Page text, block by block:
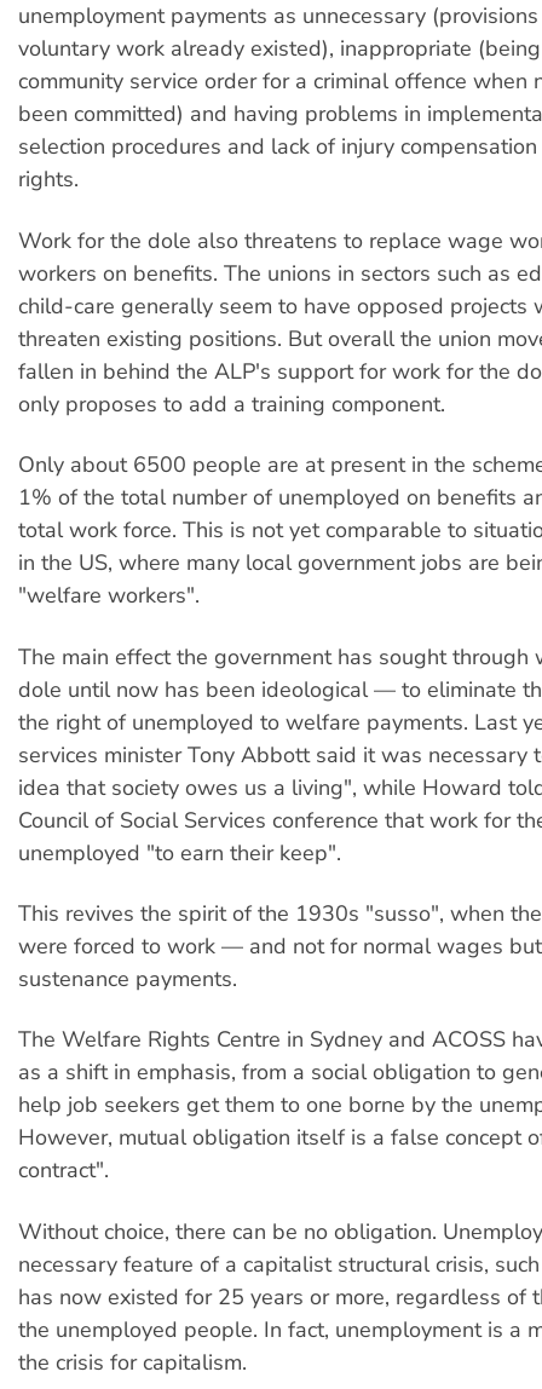
unemployment payments as unnecessary
voluntary work already existed), inappropriate
community service order for a criminal offence when
been committed) and having problems in
selection procedures and lack of injury
rights.
Work for the dole also threatens to replace wage
workers on benefits. The unions in sectors such as
child-care generally seem to have opposed projects
threaten existing positions. But overall the union
fallen in behind the ALP's support for work for the
only proposes to add a training component.
Only about 6500 people are at present in the
1% of the total number of unemployed on benefits
total work force. This is not yet comparable to
in the US, where many local government jobs are
"welfare workers".
The main effect the government has sought through
dole until now has been ideological — to eliminate
the right of unemployed to welfare payments. Last
services minister Tony Abbott said it was necessary
idea that society owes us a living", while Howard
Council of Social Services conference that work for
unemployed "to earn their keep".
This revives the spirit of the 1930s "susso", when
were forced to work — and not for normal wages
sustenance payments.
The Welfare Rights Centre in Sydney and ACOSS
as a shift in emphasis, from a social obligation to
help job seekers get them to one borne by the
However, mutual obligation itself is a false concept
contract".
Without choice, there can be no obligation.
necessary feature of a capitalist structural crisis,
has now existed for 25 years or more, regardless of
the unemployed people. In fact, unemployment is a
the crisis for capitalism.